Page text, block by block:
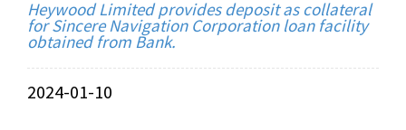
Heywood Limited provides deposit as collateral
for Sincere Navigation Corporation loan facility
obtained from Bank.
2024-01-10